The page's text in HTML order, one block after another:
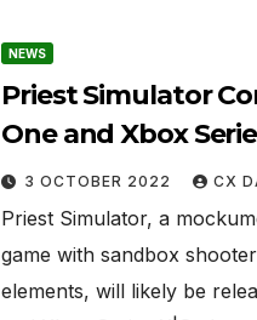
NEWS
Priest Simulator
One and Xbox
3 OCTOBER 2022 CX
Priest Simulator, a
game with sandbox
elements, will likely be